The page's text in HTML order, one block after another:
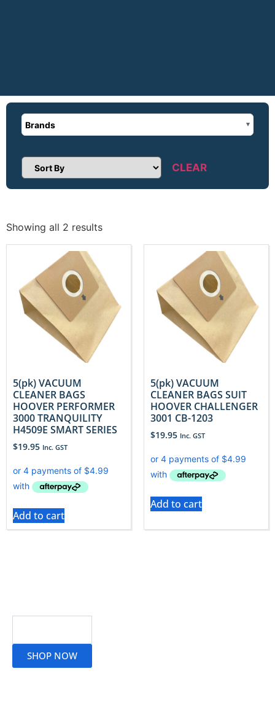
Brands
Sort Products CLEAR
Showing all 2 results
5(pk) VACUUM
CLEANER BAGS
HOOVER PERFORMER
3000 TRANQUILITY
H4509E SMART SERIES
$19.95 Inc. GST
Add to cart
5(pk) VACUUM
CLEANER BAGS SUIT
HOOVER CHALLENGER
3001 CB-1203
$19.95 Inc. GST
Add to cart
SHOP NOW